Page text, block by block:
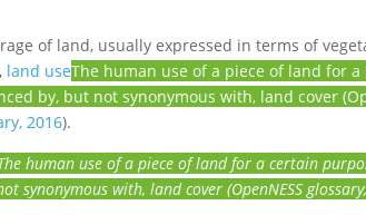
of land, usually expressed in terms of
land useThe human use of a piece of land for
by, but not synonymous with, land cover
2016).
human use of a piece of land for a certain
synonymous with, land cover (OpenNESS